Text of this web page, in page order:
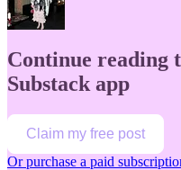
Continue reading
Substack app
Claim my free post
Or purchase a paid